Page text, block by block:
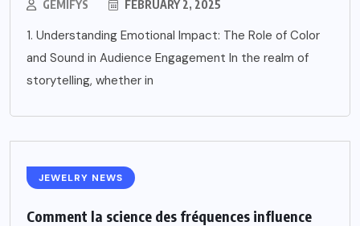
GEMIFYS FEBRUARY 2, 2025
1. Understanding Emotional Impact: The Role of Color
and Sound in Audience Engagement In the realm of
storytelling, whether in
JEWELRY NEWS
Comment la science des fréquences influence